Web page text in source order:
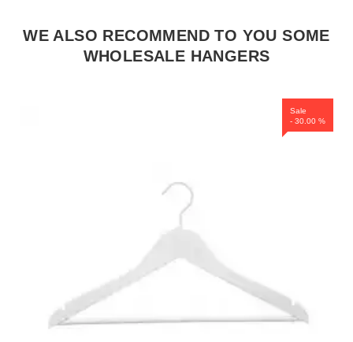
WE ALSO RECOMMEND TO YOU SOME
WHOLESALE HANGERS
Sale
- 30.00 %